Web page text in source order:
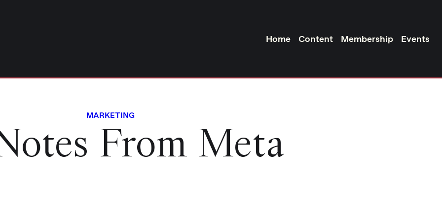
Home Content Membership Events
MARKETING
From Meta